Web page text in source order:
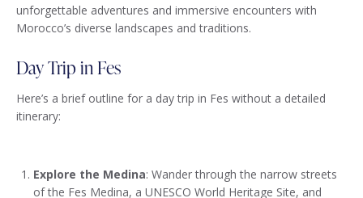
unforgettable adventures and immersive encounters with
Morocco’s diverse landscapes and traditions.
Day Trip in Fes
Here’s a brief outline for a day trip in Fes without a detailed
itinerary:
Explore the Medina: Wander through the narrow streets
of the Fes Medina, a UNESCO World Heritage Site, and